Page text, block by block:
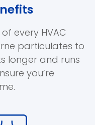
every HVAC
particulates to
longer and runs
you’re